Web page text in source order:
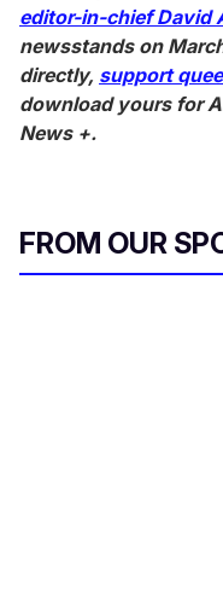
editor-in-chief David
newsstands on
directly, support
download yours for
News +.
FROM OUR